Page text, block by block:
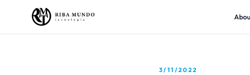
3/11/2022